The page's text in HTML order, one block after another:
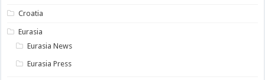
Croatia
Eurasia
Eurasia News
Eurasia Press